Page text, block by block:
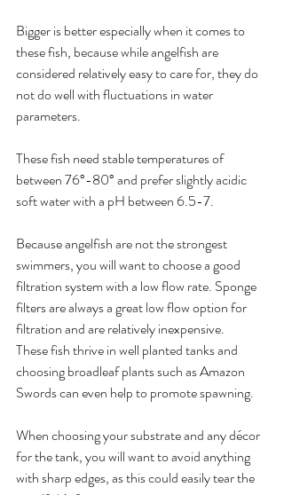
Bigger is better especially when it comes to
these fish, because while angelfish are
considered relatively easy to care for, they do
not do well with fluctuations in water
parameters.
These fish need stable temperatures of
between 76°-80° and prefer slightly acidic
soft water with a pH between 6.5-7.
Because angelfish are not the strongest
swimmers, you will want to choose a good
filtration system with a low flow rate. Sponge
filters are always a great low flow option for
filtration and are relatively inexpensive.
These fish thrive in well planted tanks and
choosing broadleaf plants such as Amazon
Swords can even help to promote spawning.
When choosing your substrate and any décor
for the tank, you will want to avoid anything
with sharp edges, as this could easily tear the